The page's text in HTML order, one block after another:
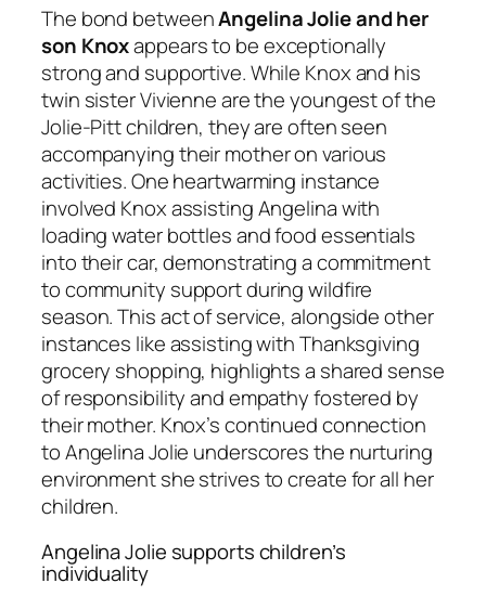
The bond betweenAngelina Jolie and her
son Knoxappears to be exceptionally
strong and supportive. While Knox and his
twin sister Vivienne are the youngest of the
Jolie-Pitt children, they are often seen
accompanying their mother on various
activities. One heartwarming instance
involved Knox assisting Angelina with
loading water bottles and food essentials
into their car, demonstrating a commitment
to community support during wildfire
season. This act of service, alongside other
instances like assisting with Thanksgiving
grocery shopping, highlights a shared sense
of responsibility and empathy fostered by
their mother. Knox’s continued connection
to Angelina Jolie underscores the nurturing
environment she strives to create for all her
children.
Angelina Jolie supports children’s
individuality